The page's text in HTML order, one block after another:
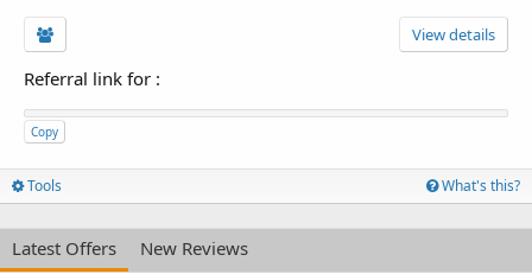
View details
Referral link for :
Copy
Tools What's this?
Latest Offers New Reviews